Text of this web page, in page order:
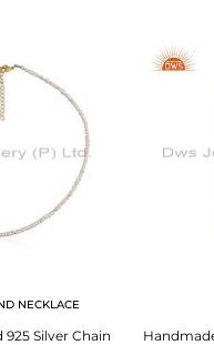
NECKLACE
925 Silver Chain